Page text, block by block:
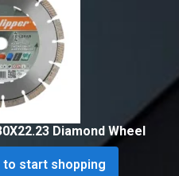
Diamond Wheel
to start shopping